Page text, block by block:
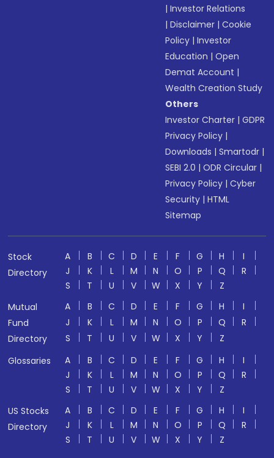
|Investor Relations
|Disclaimer |Cookie
Policy |Investor
Education |Open
Demat Account |
Wealth Creation Study
Others
Investor Charter |GDPR
Privacy Policy |
Downloads |Smartodr |
SEBI 2.0 |ODR Circular |
Privacy Policy |Cyber
Security |HTML
Sitemap
Stock
Directory
A B C D E F G H
I
J
K L M N O P Q
R
S
T U V W X Y
Z
Mutual
Fund
Directory
A B C D E F G H
I
J
K L M N O P Q
R
S
T U V W X Y
Z
Glossaries
A B C D E F G H
I
J
K L M N O P Q
R
S
T U V W X Y
Z
US Stocks
Directory
A B C D E F G H
I
J
K L M N O P Q
R
S
T U V W X Y Z